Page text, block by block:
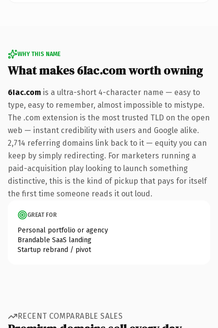
WHY THIS NAME
What makes 6Iac.com worth owning
6Iac.com is a ultra-short 4-character name — easy to
type, easy to remember, almost impossible to mistype.
The .com extension is the most trusted TLD on the open
web — instant credibility with users and Google alike.
2,714 referring domains link back to it — equity you can
keep by simply redirecting. For marketers running a
paid-acquisition play looking to launch something
distinctive, this is the kind of pickup that pays for itself
the first time someone reads it out loud.
GREAT FOR
Personal portfolio or agency
Brandable SaaS landing
Startup rebrand / pivot
RECENT COMPARABLE SALES